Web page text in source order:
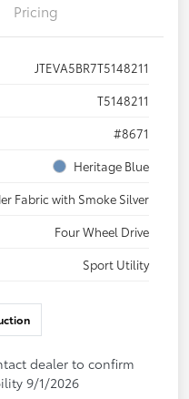
Pricing
JTEVA5BR7T5148211
T5148211
#8671
Heritage Blue
Fabric with Smoke Silver
Four Wheel Drive
Sport Utility
dealer to confirm
9/1/2026